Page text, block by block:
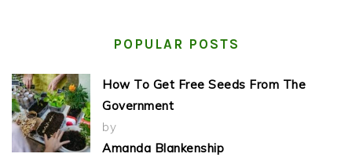
POPULAR POSTS
How To Get Free Seeds From The
Government
by
Amanda Blankenship